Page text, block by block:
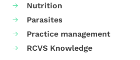
Nutrition
Parasites
Practice management
RCVS Knowledge